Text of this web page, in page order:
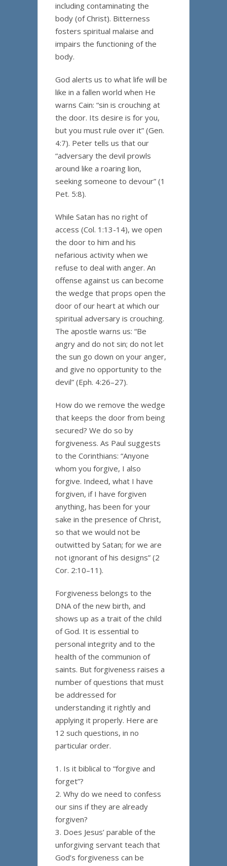
including contaminating the
body (of Christ). Bitterness
fosters spiritual malaise and
impairs the functioning of the
body.
God alerts us to what life will be
like in a fallen world when He
warns Cain: “sin is crouching at
the door. Its desire is for you,
but you must rule over it” (Gen.
4:7). Peter tells us that our
“adversary the devil prowls
around like a roaring lion,
seeking someone to devour” (1
Pet. 5:8).
While Satan has no right of
access (Col. 1:13-14), we open
the door to him and his
nefarious activity when we
refuse to deal with anger. An
offense against us can become
the wedge that props open the
door of our heart at which our
spiritual adversary is crouching.
The apostle warns us: “Be
angry and do not sin; do not let
the sun go down on your anger,
and give no opportunity to the
devil” (Eph. 4:26–27).
How do we remove the wedge
that keeps the door from being
secured? We do so by
forgiveness. As Paul suggests
to the Corinthians: “Anyone
whom you forgive, I also
forgive. Indeed, what I have
forgiven, if I have forgiven
anything, has been for your
sake in the presence of Christ,
so that we would not be
outwitted by Satan; for we are
not ignorant of his designs” (2
Cor. 2:10–11).
Forgiveness belongs to the
DNA of the new birth, and
shows up as a trait of the child
of God. It is essential to
personal integrity and to the
health of the communion of
saints. But forgiveness raises a
number of questions that must
be addressed for
understanding it rightly and
applying it properly. Here are
12 such questions, in no
particular order.
1. Is it biblical to “forgive and
forget”?
2. Why do we need to confess
our sins if they are already
forgiven?
3. Does Jesus’ parable of the
unforgiving servant teach that
God’s forgiveness can be